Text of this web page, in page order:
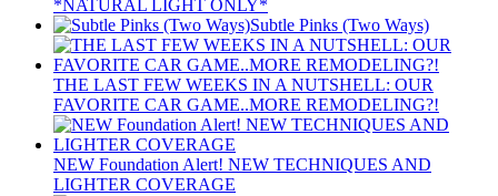
*NATURAL LIGHT ONLY*
Subtle Pinks (Two Ways)
THE LAST FEW WEEKS IN A NUTSHELL: OUR
FAVORITE CAR GAME..MORE REMODELING?!
NEW Foundation Alert! NEW TECHNIQUES AND
LIGHTER COVERAGE